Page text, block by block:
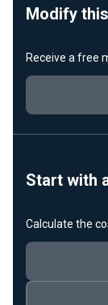
Modify
Receive a free
Start with
Calculate the